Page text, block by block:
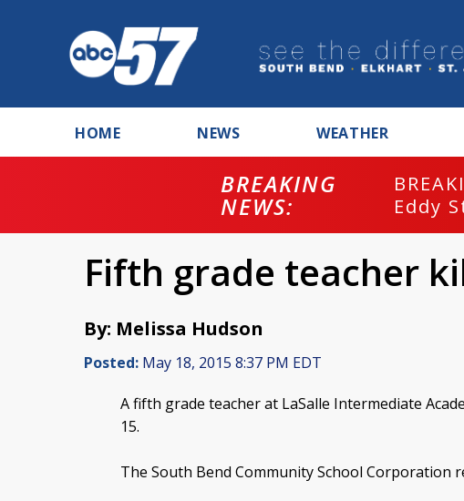
HOME NEWS WEATHER
BREAKING
NEWS:
Eddy
Fifth grade teacher
By: Melissa Hudson
Posted: May 18, 2015 8:37 PM EDT
A fifth grade teacher at LaSalle Intermediate
15.
The South Bend Community School Corporation